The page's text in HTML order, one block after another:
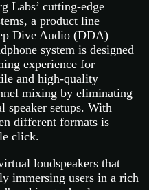
Labs’ cutting-edge
a product line
Dive Audio (DDA)
system is designed
experience for
and high-quality
mixing by eliminating
speaker setups. With
different formats is
click.
loudspeakers that
immersing users in a rich